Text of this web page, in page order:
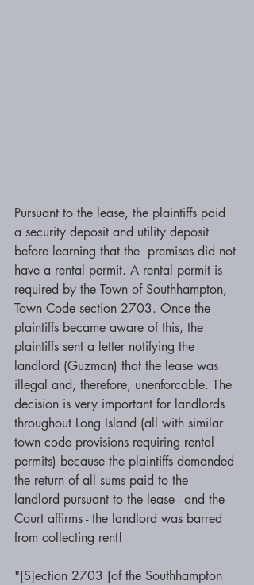
Pursuant to the lease, the plaintiffs paid
a security deposit and utility deposit
before learning that the  premises did not
have a rental permit. A rental permit is
required by the Town of Southhampton,
Town Code section 2703. Once the
plaintiffs became aware of this, the
plaintiffs sent a letter notifying the
landlord (Guzman) that the lease was
illegal and, therefore, unenforcable. The
decision is very important for landlords
throughout Long Island (all with similar
town code provisions requiring rental
permits) because the plaintiffs demanded
the return of all sums paid to the
landlord pursuant to the lease - and the
Court affirms - the landlord was barred
from collecting rent!
"[S]ection 2703 [of the Southhampton